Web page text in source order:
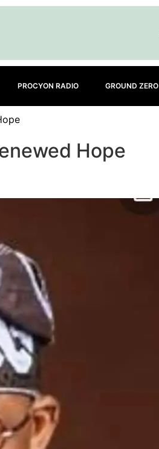
PROCYON RADIO GROUND ZERO
Hope